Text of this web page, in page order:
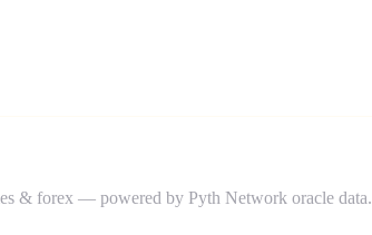
& forex — powered by Pyth Network oracle data.